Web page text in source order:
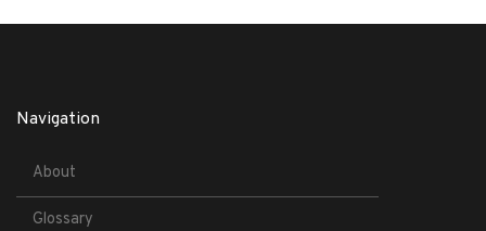
Navigation
About
Glossary